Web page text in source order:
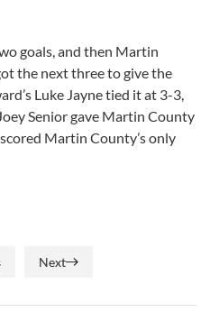
goals, and then Martin
the next three to give the
Luke Jayne tied it at 3-3,
Senior gave Martin County
Martin County’s only
Next